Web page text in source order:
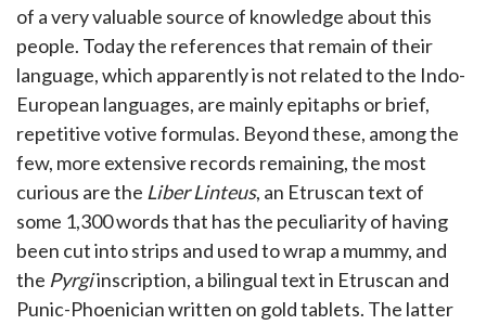
of a very valuable source of knowledge about this
people. Today the references that remain of their
language, which apparently is not related to the Indo-
European languages, are mainly epitaphs or brief,
repetitive votive formulas. Beyond these, among the
few, more extensive records remaining, the most
curious are the Liber Linteus, an Etruscan text of
some 1,300 words that has the peculiarity of having
been cut into strips and used to wrap a mummy, and
the Pyrgiinscription, a bilingual text in Etruscan and
Punic-Phoenician written on gold tablets. The latter